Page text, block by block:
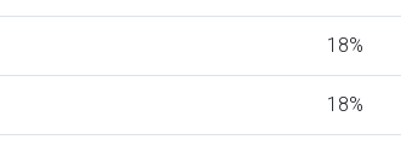
18%
18%